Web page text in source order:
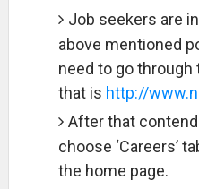
Job seekers are
above mentioned
need to go
that is http://
After that
choose ‘Careers’
the home page.